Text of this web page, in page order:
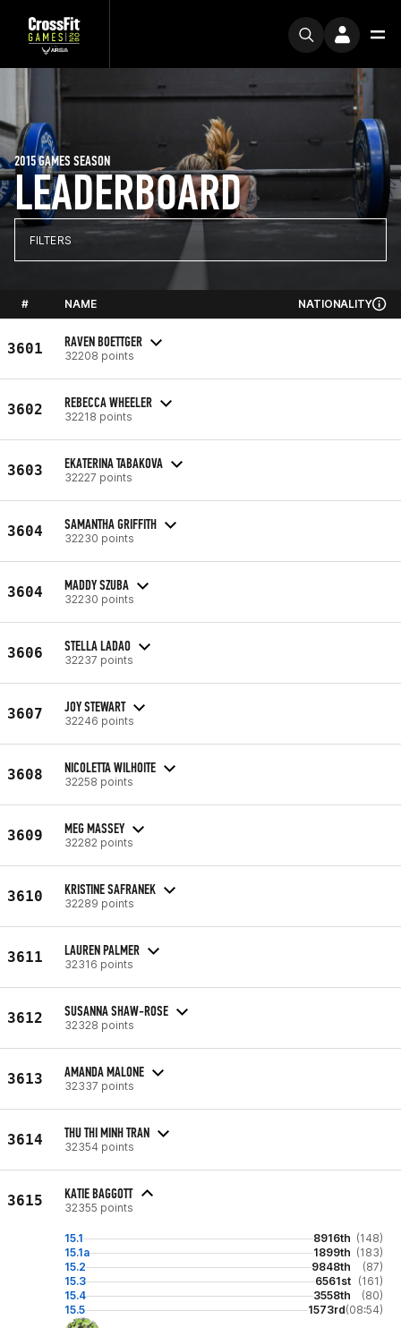
LEADERBOARD
2015 GAMES SEASON
FILTERS
# NAME NATIONALITY
3601 RAVEN BOETTGER
32208 points
3602 REBECCA WHEELER
32218 points
3603 EKATERINA TABAKOVA
32227 points
3604 SAMANTHA GRIFFITH
32230 points
3604 MADDY SZUBA
32230 points
3606 STELLA LADAO
32237 points
3607 JOY STEWART
32246 points
3608 NICOLETTA WILHOITE
32258 points
3609 MEG MASSEY
32282 points
3610 KRISTINE SAFRANEK
32289 points
3611 LAUREN PALMER
32316 points
3612 SUSANNA SHAW-ROSE
32328 points
3613 AMANDA MALONE
32337 points
3614 THU THI MINH TRAN
32354 points
3615 KATIE BAGGOTT
32355 points
15.1 8916th (148)
15.1a
1899th (183)
15.2
9848th
(87)
15.3
6561st (161)
15.4
3558th
(80)
15.5
1573rd(08:54)